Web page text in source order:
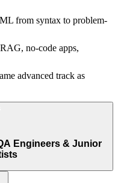
from syntax to problem-
no-code apps,
advanced track as
Engineers & Junior